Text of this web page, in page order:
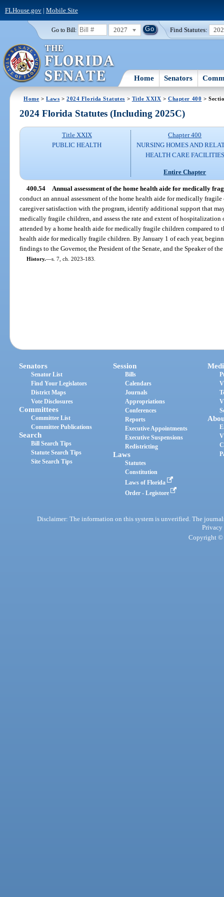
FLHouse.gov| Mobile Site
Go to Bill: 2027 Find Statutes:
Home Senators
Home >Laws >2024 Florida Statutes > Title XXIX >Chapter 400 >
2024 Florida Statutes (Including 2025C)
Title XXIX
PUBLIC HEALTH
Chapter 400
NURSING HOMES AND
HEALTH CARE FACILITIES
Entire Chapter
400.54 Annual assessment of the home health aide for medically
conduct an annual assessment of the home health aide for medically
caregiver satisfaction with the program, identify additional support that
medically fragile children, and assess the rate and extent of
attended by a home health aide for medically fragile children compared to
health aide for medically fragile children. By January 1 of each year,
findings to the Governor, the President of the Senate, and the Speaker of
History.—s. 7, ch. 2023-183.
Senators
Senator List
Find Your Legislators
District Maps
Vote Disclosures
Committees
Committee List
Committee Publications
Search
Bill Search Tips
Statute Search Tips
Site Search Tips
Session
Bills
Calendars
Journals
Appropriations
Conferences
Reports
Executive Appointments
Executive Suspensions
Redistricting
Laws
Statutes
Constitution
Laws of Florida
Order - Legistore
Disclaimer: The information on this system is unverified. The
Privacy
Copyright ©